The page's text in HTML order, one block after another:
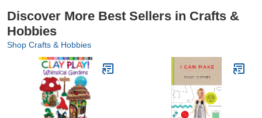
Discover More Best Sellers in Crafts &
Hobbies
Shop Crafts & Hobbies